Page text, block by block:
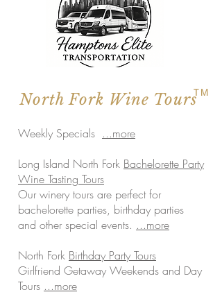
North Fork Wine ToursTM
Weekly Specials ...more
Long Island North Fork Bachelorette Party
Wine Tasting Tours
Our winery tours are perfect for
bachelorette parties, birthday parties
and other special events. ...more
North Fork Birthday Party Tours
Girlfriend Getaway Weekends and Day
Tours ...more